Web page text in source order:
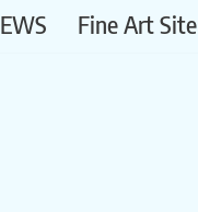
Fine Art Site